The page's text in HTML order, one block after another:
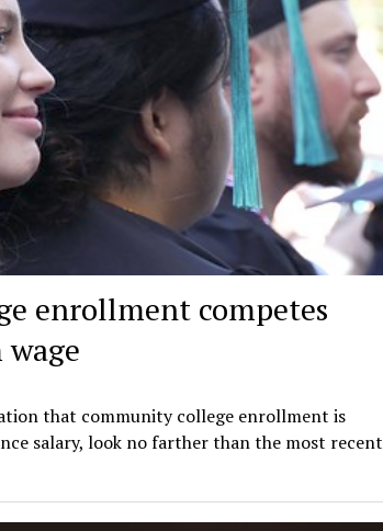
enrollment competes
that community college enrollment is
salary, look no farther than the most recent